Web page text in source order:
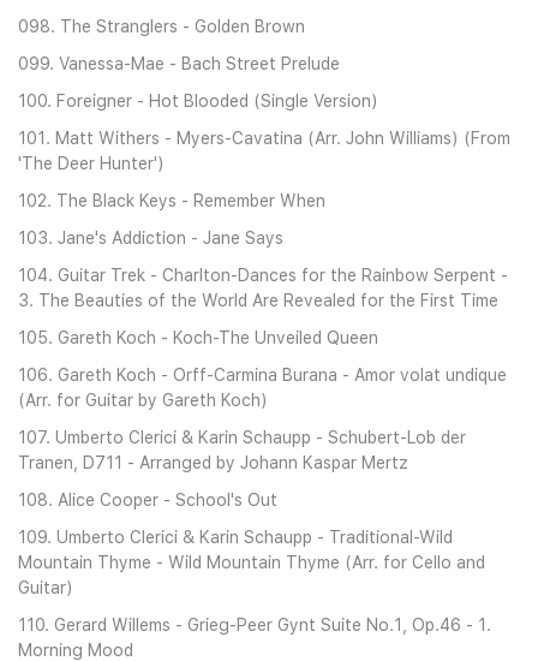
098. The Stranglers - Golden Brown
099. Vanessa-Mae - Bach Street Prelude
100. Foreigner - Hot Blooded (Single Version)
101. Matt Withers - Myers-Cavatina (Arr. John Williams) (From
'The Deer Hunter')
102. The Black Keys - Remember When
103. Jane's Addiction - Jane Says
104. Guitar Trek - Charlton-Dances for the Rainbow Serpent -
3. The Beauties of the World Are Revealed for the First Time
105. Gareth Koch - Koch-The Unveiled Queen
106. Gareth Koch - Orff-Carmina Burana - Amor volat undique
(Arr. for Guitar by Gareth Koch)
107. Umberto Clerici & Karin Schaupp - Schubert-Lob der
Tranen, D711 - Arranged by Johann Kaspar Mertz
108. Alice Cooper - School's Out
109. Umberto Clerici & Karin Schaupp - Traditional-Wild
Mountain Thyme - Wild Mountain Thyme (Arr. for Cello and
Guitar)
110. Gerard Willems - Grieg-Peer Gynt Suite No.1, Op.46 - 1.
Morning Mood